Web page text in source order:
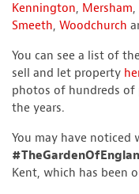
Kennington, Mersham,
Smeeth, Woodchurch
You can see a list of the
sell and let property
photos of hundreds of
the years.
You may have noticed
Kent, which has been